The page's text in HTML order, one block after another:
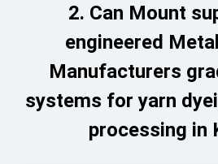
2. Can Mount
engineered
Manufacturers
systems for yarn
processing in